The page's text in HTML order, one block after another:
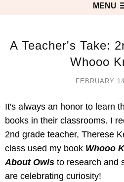
MENU
A Teacher's Take:
Whooo
FEBRUARY
It's always an honor to learn
books in their classrooms. I
2nd grade teacher, Therese
class used my book Whooo
About Owls to research and
are celebrating curiosity!